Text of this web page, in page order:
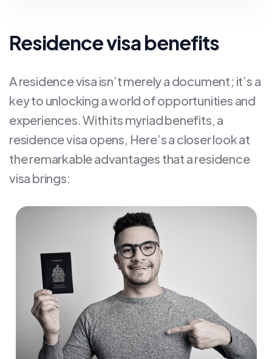
Residence visa benefits
A residence visa isn’t merely a document; it’s a
key to unlocking a world of opportunities and
experiences. With its myriad benefits, a
residence visa opens, Here’s a closer look at
the remarkable advantages that a residence
visa brings: